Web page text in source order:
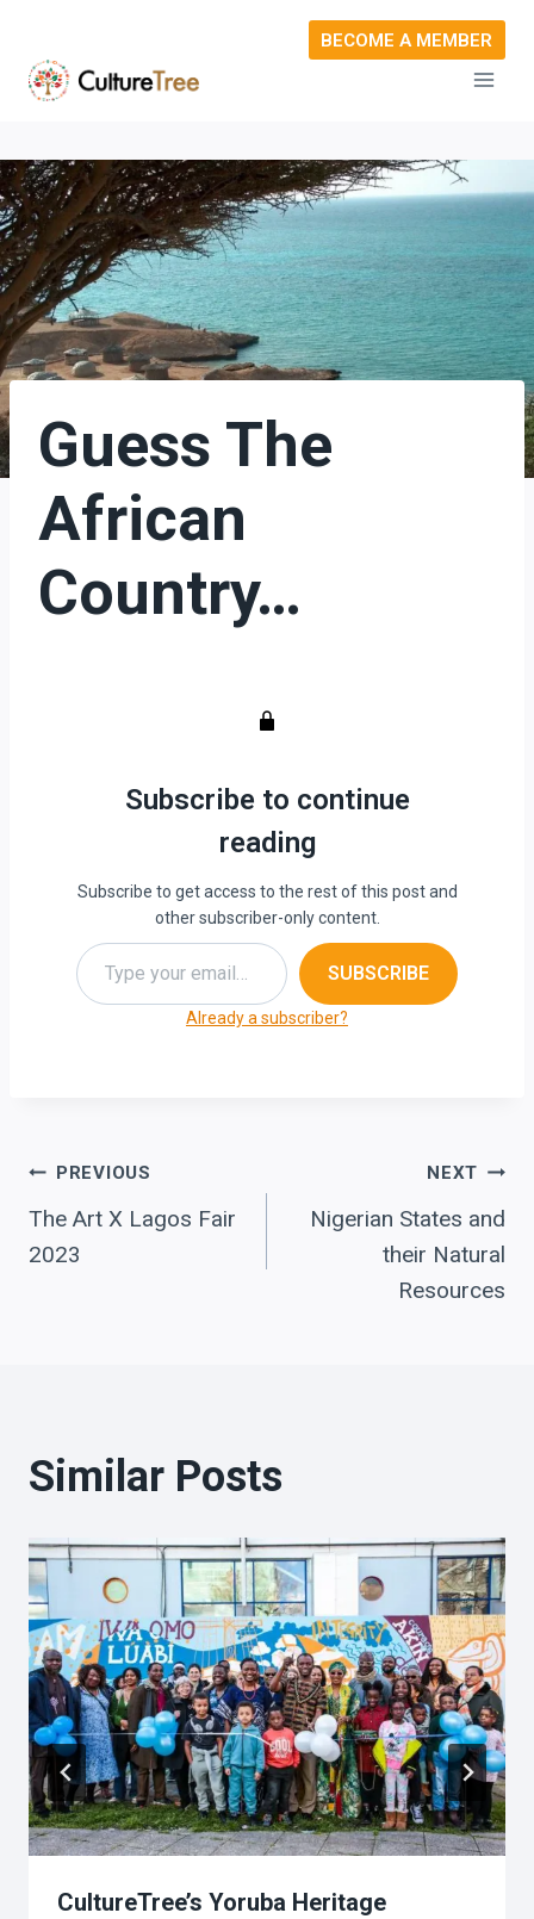
content
BECOME A MEMBER
Guess The
African
Country…
Subscribe to continue
reading
Subscribe to get access to the rest of this post and
other subscriber-only content.
SUBSCRIBE
Already a subscriber?
Post
navigation
PREVIOUS
The Art X Lagos Fair
2023
NEXT
Nigerian States and
their Natural
Resources
Similar Posts
CultureTree’s Yoruba Heritage